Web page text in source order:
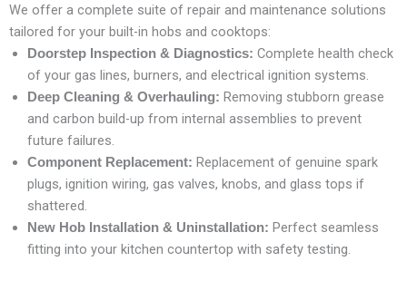
We offer a complete suite of repair and maintenance solutions
tailored for your built-in hobs and cooktops:
Doorstep Inspection & Diagnostics: Complete health check
of your gas lines, burners, and electrical ignition systems.
Deep Cleaning & Overhauling: Removing stubborn grease
and carbon build-up from internal assemblies to prevent
future failures.
Component Replacement: Replacement of genuine spark
plugs, ignition wiring, gas valves, knobs, and glass tops if
shattered.
New Hob Installation & Uninstallation: Perfect seamless
fitting into your kitchen countertop with safety testing.